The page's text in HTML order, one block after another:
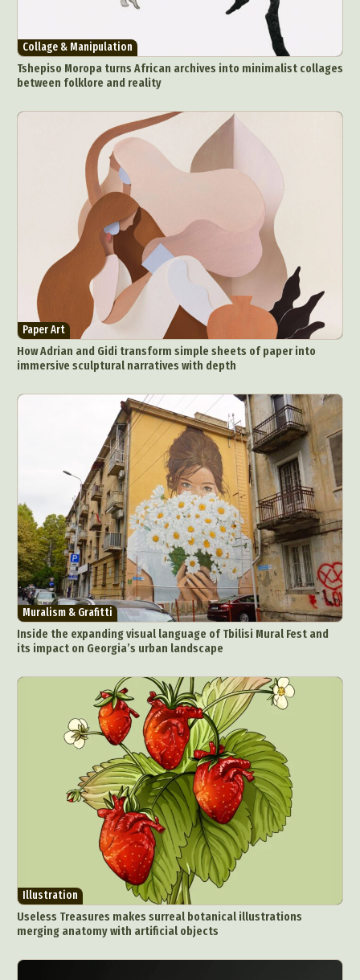
Collage & Manipulation
Tshepiso Moropa turns African archives into minimalist collages
between folklore and reality
Paper Art
How Adrian and Gidi transform simple sheets of paper into
immersive sculptural narratives with depth
Muralism & Grafitti
Inside the expanding visual language of Tbilisi Mural Fest and
its impact on Georgia’s urban landscape
Illustration
Useless Treasures makes surreal botanical illustrations
merging anatomy with artificial objects